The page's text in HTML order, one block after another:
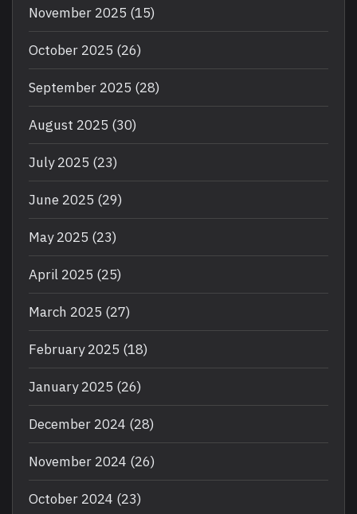
November 2025 (15)
October 2025 (26)
September 2025 (28)
August 2025 (30)
July 2025 (23)
June 2025 (29)
May 2025 (23)
April 2025 (25)
March 2025 (27)
February 2025 (18)
January 2025 (26)
December 2024 (28)
November 2024 (26)
October 2024 (23)